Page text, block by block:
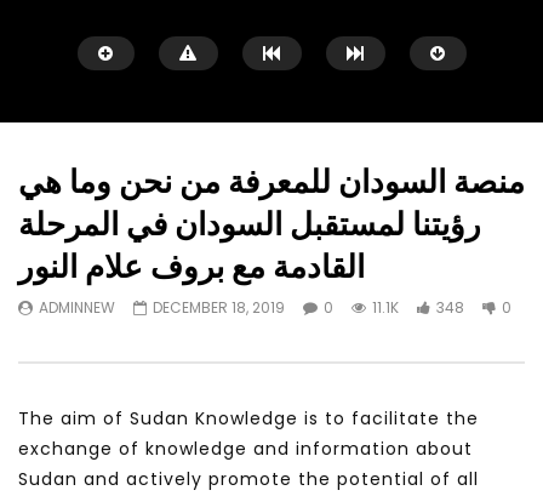
Watch Later
31:56
سكاي نيوز عربية – أزمة نورد ستريم مزيد
من التأزيم أم مفتاح للحل؟ Prof. Allam
APRIL 9, 2023
الشباب: التحديات و الفرص
منصة السودان للمعرفة من نحن وما هي
رؤيتنا لمستقبل السودان في المرحلة
القادمة مع بروف علام النور
ADMINNEW DECEMBER 18, 2019 0 11.1K 348 0
The aim of Sudan Knowledge is to facilitate the
exchange of knowledge and information about
Sudan and actively promote the potential of all